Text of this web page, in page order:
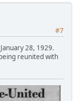
#7
28, 1929.
reunited with